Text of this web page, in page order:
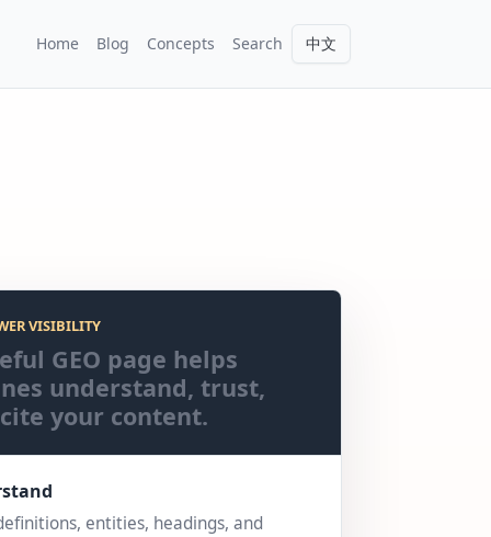
Home Blog Concepts Search 中文
VISIBILITY
GEO page helps
understand, trust,
your content.
entities, headings, and